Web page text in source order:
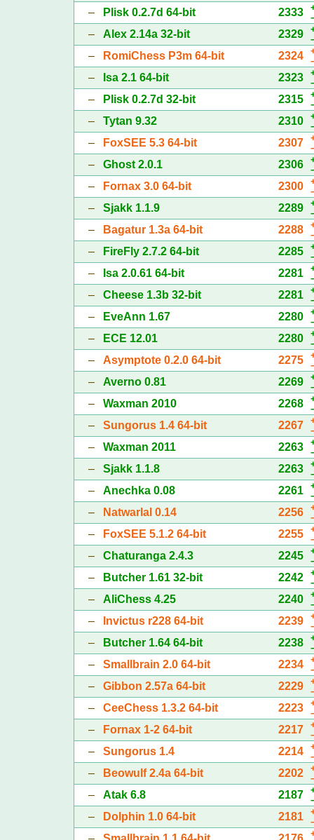
– Plisk 0.2.7d 64-bit 2333
– Alex 2.14a 32-bit 2329
– RomiChess P3m 64-bit 2324
– Isa 2.1 64-bit 2323
– Plisk 0.2.7d 32-bit 2315
– Tytan 9.32 2310
– FoxSEE 5.3 64-bit 2307
– Ghost 2.0.1 2306
– Fornax 3.0 64-bit 2300
– Sjakk 1.1.9 2289
– Bagatur 1.3a 64-bit 2288
– FireFly 2.7.2 64-bit 2285
– Isa 2.0.61 64-bit 2281
– Cheese 1.3b 32-bit 2281
– EveAnn 1.67 2280
– ECE 12.01 2280
– Asymptote 0.2.0 64-bit 2275
– Averno 0.81 2269
– Waxman 2010 2268
– Sungorus 1.4 64-bit 2267
– Waxman 2011 2263
– Sjakk 1.1.8 2263
– Anechka 0.08 2261
– Natwarlal 0.14 2256
– FoxSEE 5.1.2 64-bit 2255
– Chaturanga 2.4.3 2245
– Butcher 1.61 32-bit 2242
– AliChess 4.25 2240
– Invictus r228 64-bit 2239
– Butcher 1.64 64-bit 2238
– Smallbrain 2.0 64-bit 2234
– Gibbon 2.57a 64-bit 2229
– CeeChess 1.3.2 64-bit 2223
– Fornax 1-2 64-bit 2217
– Sungorus 1.4 2214
– Beowulf 2.4a 64-bit 2202
– Atak 6.8 2187
– Dolphin 1.0 64-bit 2181